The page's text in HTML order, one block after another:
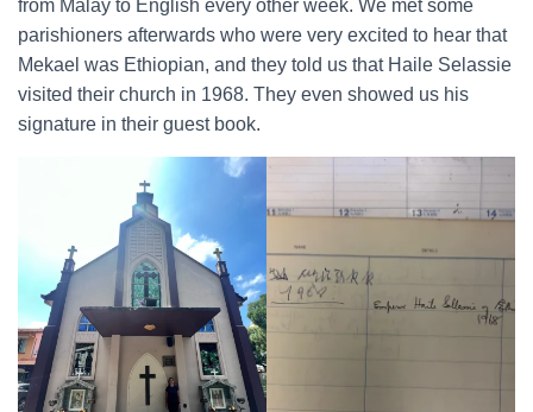
from Malay to English every other week. We met some
parishioners afterwards who were very excited to hear that
Mekael was Ethiopian, and they told us that Haile Selassie
visited their church in 1968. They even showed us his
signature in their guest book.